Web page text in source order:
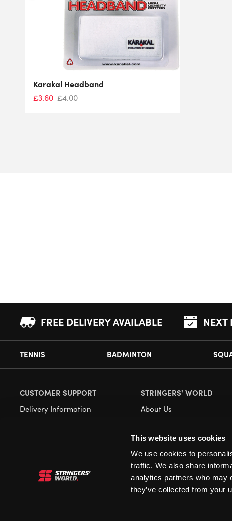
This website uses cookies
We use cookies to
traffic. We also share
analytics partners who may
they’ve collected from your
Karakal Headband
£3.60 £4.00
FREE DELIVERY AVAILABLE NEXT
TENNIS BADMINTON
CUSTOMER SUPPORT
Delivery Information
Privacy
STRINGERS' WORLD
About Us
Our Retail Store